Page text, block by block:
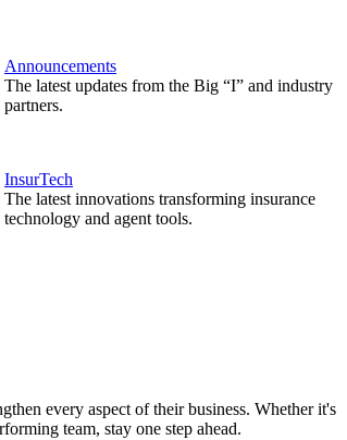
Announcements
The latest updates from the Big “I” and industry
partners.
InsurTech
The latest innovations transforming insurance
technology and agent tools.
every aspect of their business. Whether it's
team, stay one step ahead.